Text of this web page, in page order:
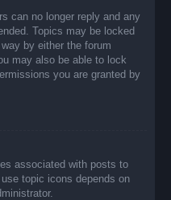
can no longer reply and any
Topics may be locked
by either the forum
may also be able to lock
you are granted by
associated with posts to
topic icons depends on